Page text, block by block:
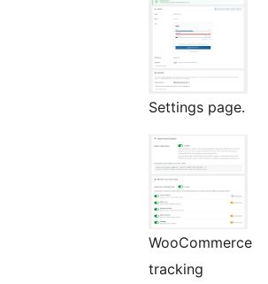
Settings page.
WooCommerce
tracking